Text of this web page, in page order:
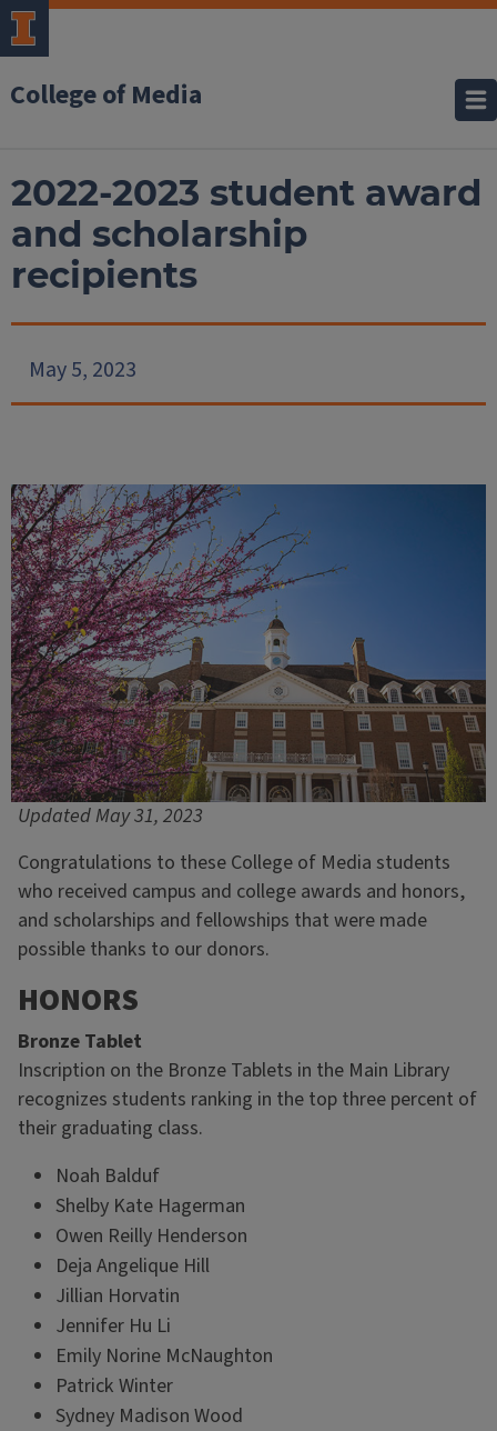
College of Media
2022-2023 student award
and scholarship
recipients
May 5, 2023
Updated May 31, 2023
Congratulations to these College of Media students
who received campus and college awards and honors,
and scholarships and fellowships that were made
possible thanks to our donors.
HONORS
Bronze Tablet
Inscription on the Bronze Tablets in the Main Library
recognizes students ranking in the top three percent of
their graduating class.
Noah Balduf
Shelby Kate Hagerman
Owen Reilly Henderson
Deja Angelique Hill
Jillian Horvatin
Jennifer Hu Li
Emily Norine McNaughton
Patrick Winter
Sydney Madison Wood